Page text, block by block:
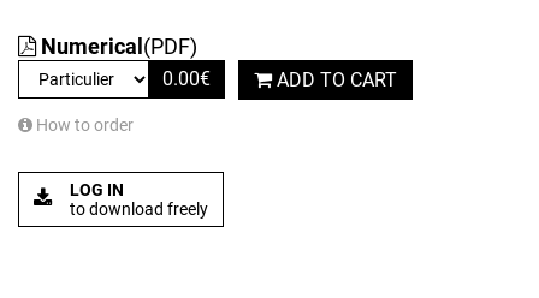
Numerical (PDF)
0.00€ ADD TO CART
How to order
LOG IN
to download freely